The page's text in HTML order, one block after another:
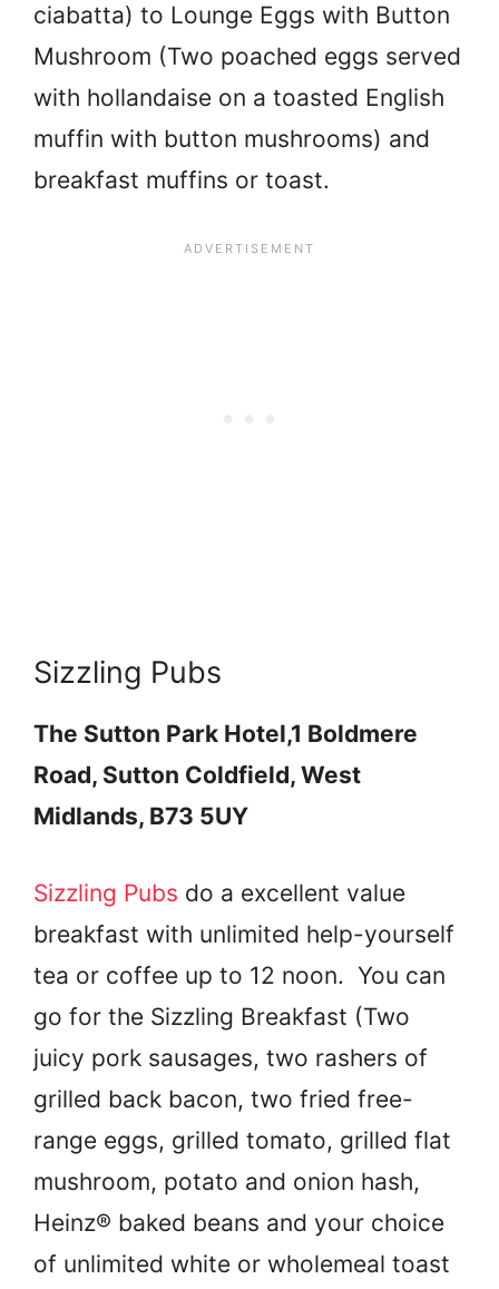
ciabatta) to Lounge Eggs with Button
Mushroom (Two poached eggs served
with hollandaise on a toasted English
muffin with button mushrooms) and
breakfast muffins or toast.
Sizzling Pubs
The Sutton Park Hotel,1 Boldmere
Road, Sutton Coldfield, West
Midlands, B73 5UY
Sizzling Pubs do a excellent value
breakfast with unlimited help-yourself
tea or coffee up to 12 noon. You can
go for the Sizzling Breakfast (Two
juicy pork sausages, two rashers of
grilled back bacon, two fried free-
range eggs, grilled tomato, grilled flat
mushroom, potato and onion hash,
Heinz® baked beans and your choice
of unlimited white or wholemeal toast